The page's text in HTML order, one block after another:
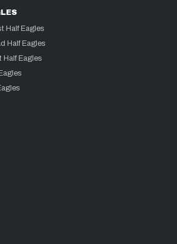
Half Eagles
Half Eagles
Half Eagles